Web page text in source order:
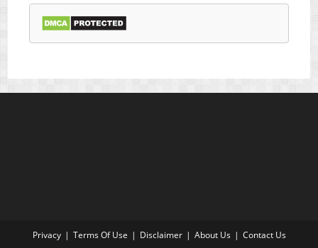
Privacy Terms Of Use Disclaimer About Us Contact Us